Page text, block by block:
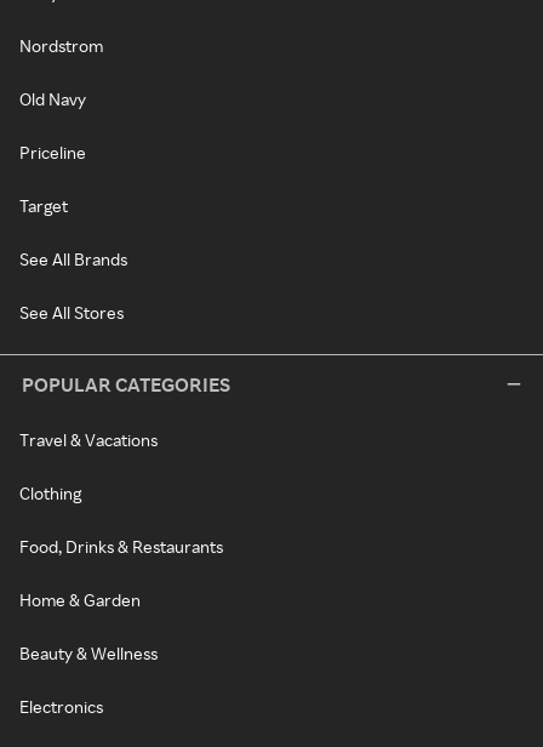
Nordstrom
Old Navy
Priceline
Target
See All Brands
See All Stores
POPULAR CATEGORIES
Travel & Vacations
Clothing
Food, Drinks & Restaurants
Home & Garden
Beauty & Wellness
Electronics